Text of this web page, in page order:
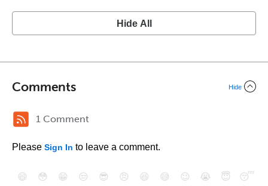
Hide All
Comments Hide
1 Comment
Please Sign In to leave a comment.
😄 😳 😁 😒 😎 😠 😆 😅 😉 😭 😇
😴